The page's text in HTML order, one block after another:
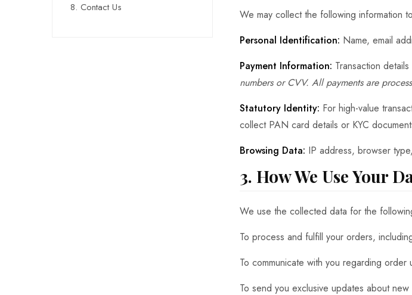
8. Contact Us
We may collect the following information
Personal Identification: Name, email
Payment Information: Transaction
numbers or CVV. All payments are
Statutory Identity: For high-value
collect PAN card details or KYC
Browsing Data: IP address, browser
3. How We Use Your
We use the collected data for the
To process and fulfill your orders,
To communicate with you regarding
To send you exclusive updates about